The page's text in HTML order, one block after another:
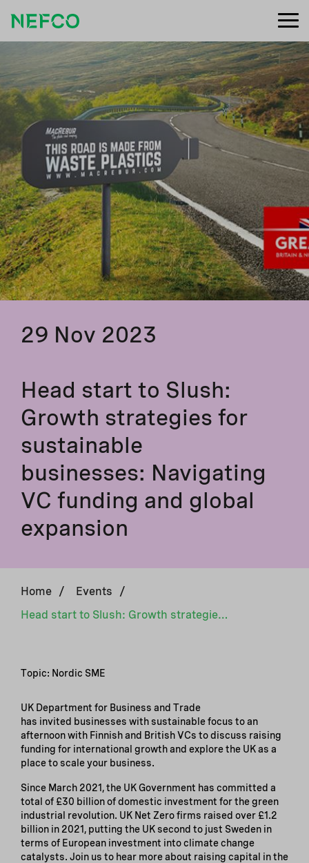
29 Nov 2023
Head start to Slush:
Growth strategies for
sustainable
businesses: Navigating
VC funding and global
expansion
Home / Events
/
Head start to Slush: Growth strategies for sustainable businesses: Navigating VC funding and global expansion
Topic: Nordic SME
UK Department for Business and Trade
has invited businesses with sustainable focus to an
afternoon with Finnish and British VCs to discuss raising
funding for international growth and explore the UK as a
place to scale your business.
Since March 2021, the UK Government has committed a
total of £30 billion of domestic investment for the green
industrial revolution. UK Net Zero firms raised over £1.2
billion in 2021, putting the UK second to just Sweden in
terms of European investment into climate change
catalysts. Join us to hear more about raising capital in the